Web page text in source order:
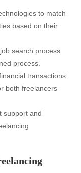
to match
based on their
search process
process.
transactions
both freelancers
support and